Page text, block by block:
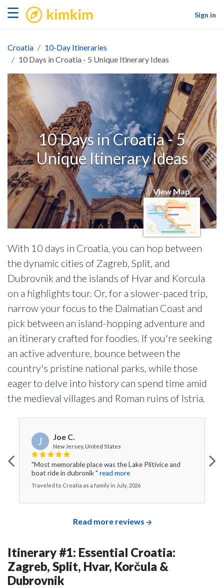
☰ kimkim
Sign in
Croatia
10-Day Itineraries
10 Days in Croatia - 5 Unique Itinerary Ideas
10 Days in Croatia - 5
Unique Itinerary Ideas
View Map
With 10 days in Croatia, you can hop between
the dynamic cities of Zagreb, Split, and
Dubrovnik and the islands of Hvar and Korcula
on a highlights tour. Or, for a slower-paced trip,
narrow your focus to the Dalmatian Coast and
pick between an island-hopping adventure and
an itinerary crafted for foodies. If you're seeking
an active adventure, bounce between the
country's pristine national parks, while those
eager to delve into history can spend time amid
the medieval villages and Roman ruins of Istria.
J Joe C.
New Jersey, United States
"Most memorable place was the Lake Plitivice and
boat ride in dubronik " read more
Traveled to Croatia as a family in July, 2026
Read more reviews
Itinerary #1: Essential Croatia:
Zagreb, Split, Hvar, Korčula &
Dubrovnik